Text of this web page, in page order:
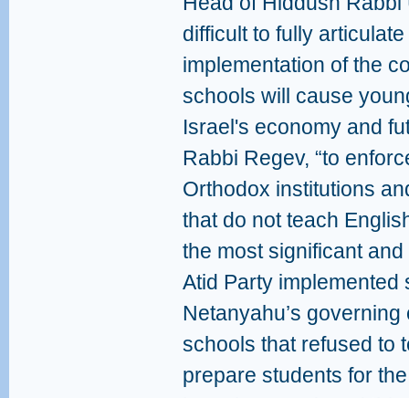
difficult to fully
implementation of the
schools will cause
Israel's economy and
Rabbi Regev, “to
Orthodox institutions
that do not teach
the most significant
Atid Party
Netanyahu’s
schools that refused to
prepare students for